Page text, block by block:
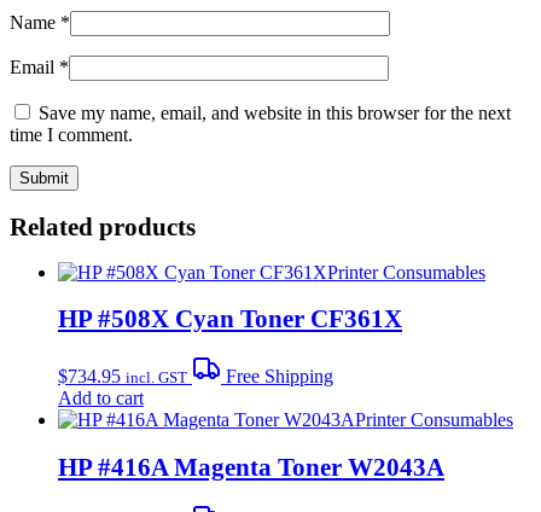
Name *
Email *
Save my name, email, and website in this browser for the next
time I comment.
Related products
Printer Consumables
HP #508X Cyan Toner CF361X
$734.95 incl. GST
Free Shipping
Add to cart
Printer Consumables
HP #416A Magenta Toner W2043A